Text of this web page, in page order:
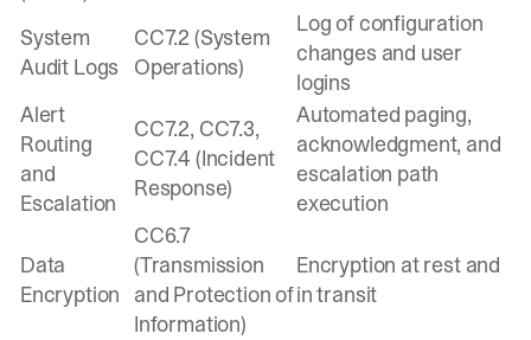
System
Audit Logs
CC7.2 (System
Operations)
Log of configuration
changes and user
logins
Alert
Routing
and
Escalation
CC7.2, CC7.3,
CC7.4 (Incident
Response)
Automated paging,
acknowledgment, and
escalation path
execution
Data
Encryption
CC6.7
(Transmission
and Protection of
Information)
Encryption at rest and
in transit